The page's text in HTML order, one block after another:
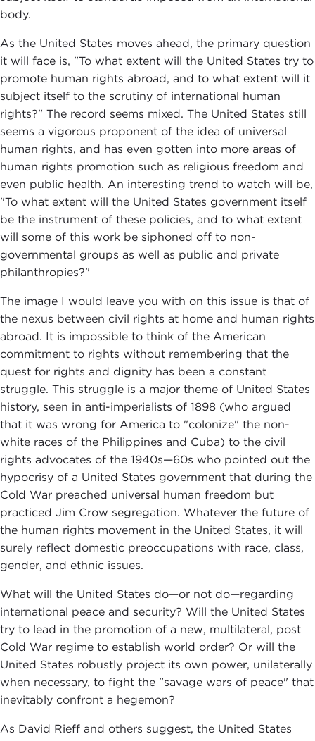
body.
As the United States moves ahead, the primary question
it will face is, "To what extent will the United States try to
promote human rights abroad, and to what extent will it
subject itself to the scrutiny of international human
rights?" The record seems mixed. The United States still
seems a vigorous proponent of the idea of universal
human rights, and has even gotten into more areas of
human rights promotion such as religious freedom and
even public health. An interesting trend to watch will be,
"To what extent will the United States government itself
be the instrument of these policies, and to what extent
will some of this work be siphoned off to non-
governmental groups as well as public and private
philanthropies?"
The image I would leave you with on this issue is that of
the nexus between civil rights at home and human rights
abroad. It is impossible to think of the American
commitment to rights without remembering that the
quest for rights and dignity has been a constant
struggle. This struggle is a major theme of United States
history, seen in anti-imperialists of 1898 (who argued
that it was wrong for America to "colonize" the non-
white races of the Philippines and Cuba) to the civil
rights advocates of the 1940s—60s who pointed out the
hypocrisy of a United States government that during the
Cold War preached universal human freedom but
practiced Jim Crow segregation. Whatever the future of
the human rights movement in the United States, it will
surely reflect domestic preoccupations with race, class,
gender, and ethnic issues.
What will the United States do—or not do—regarding
international peace and security? Will the United States
try to lead in the promotion of a new, multilateral, post
Cold War regime to establish world order? Or will the
United States robustly project its own power, unilaterally
when necessary, to fight the "savage wars of peace" that
inevitably confront a hegemon?
As David Rieff and others suggest, the United States